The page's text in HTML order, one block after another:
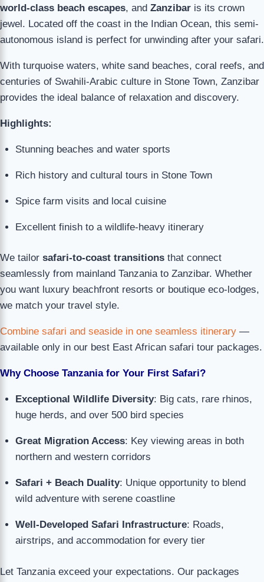
world-class beach escapes, and Zanzibar is its crown
jewel. Located off the coast in the Indian Ocean, this semi-
autonomous island is perfect for unwinding after your safari.
With turquoise waters, white sand beaches, coral reefs, and
centuries of Swahili-Arabic culture in Stone Town, Zanzibar
provides the ideal balance of relaxation and discovery.
Highlights:
Stunning beaches and water sports
Rich history and cultural tours in Stone Town
Spice farm visits and local cuisine
Excellent finish to a wildlife-heavy itinerary
We tailor safari-to-coast transitions that connect
seamlessly from mainland Tanzania to Zanzibar. Whether
you want luxury beachfront resorts or boutique eco-lodges,
we match your travel style.
Combine safari and seaside in one seamless itinerary —
available only in our best East African safari tour packages.
Why Choose Tanzania for Your First Safari?
Exceptional Wildlife Diversity: Big cats, rare rhinos,
huge herds, and over 500 bird species
Great Migration Access: Key viewing areas in both
northern and western corridors
Safari + Beach Duality: Unique opportunity to blend
wild adventure with serene coastline
Well-Developed Safari Infrastructure: Roads,
airstrips, and accommodation for every tier
Let Tanzania exceed your expectations. Our packages